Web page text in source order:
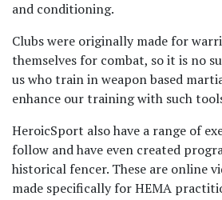
and conditioning.
Clubs were originally made for
themselves for combat, so it is no
us who train in weapon based
enhance our training with such
HeroicSport also have a range of
follow and have even created
historical fencer. These are online
made specifically for HEMA